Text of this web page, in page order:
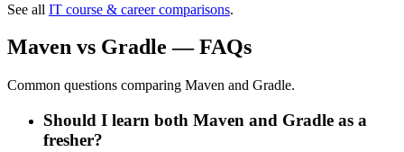
See all IT course & career comparisons.
Maven vs Gradle — FAQs
Common questions comparing Maven and Gradle.
Should I learn both Maven and Gradle as a
fresher?